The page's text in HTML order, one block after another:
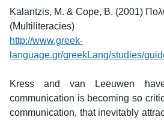
Kalantzis, M. & Cope, B. (2001)
(Multiliteracies)
http://www.greek-
language.gr/greekLang/studies/
Kress and van Leeuwen
communication is becoming so
communication, that inevitably